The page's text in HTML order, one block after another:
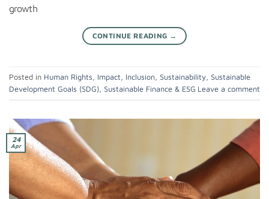
growth
CONTINUE READING →
Posted in Human Rights Impact Inclusion Sustainability Sustainable
Development Goals (SDG) Sustainable Finance & ESG Leave a comment
24
Apr